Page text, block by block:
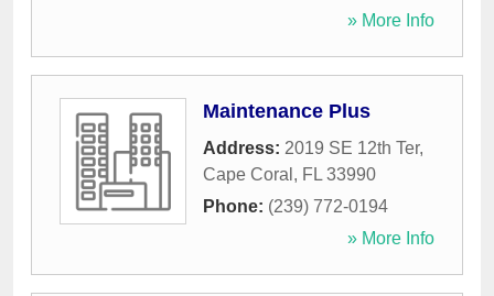
» More Info
Maintenance Plus
Address: 2019 SE 12th Ter,
Cape Coral , FL 33990
Phone: (239) 772-0194
» More Info